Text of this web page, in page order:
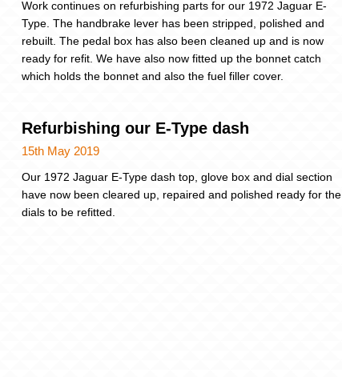
Work continues on refurbishing parts for our 1972 Jaguar E-
Type. The handbrake lever has been stripped, polished and
rebuilt. The pedal box has also been cleaned up and is now
ready for refit. We have also now fitted up the bonnet catch
which holds the bonnet and also the fuel filler cover.
Refurbishing our E-Type dash
15th May 2019
Our 1972 Jaguar E-Type dash top, glove box and dial section
have now been cleared up, repaired and polished ready for the
dials to be refitted.